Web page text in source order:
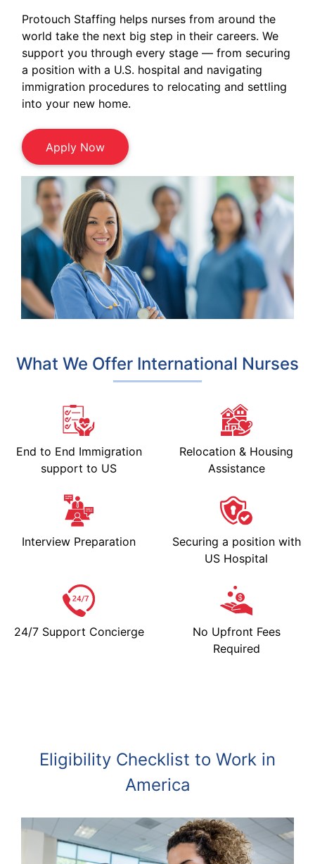
Protouch Staffing helps nurses from around the
world take the next big step in their careers. We
support you through every stage — from securing
a position with a U.S. hospital and navigating
immigration procedures to relocating and settling
into your new home.
Apply Now
What We Offer International Nurses
End to End Immigration
support to US
Relocation & Housing
Assistance
Interview Preparation
Securing a position with
US Hospital
24/7 Support Concierge
No Upfront Fees
Required
Eligibility Checklist to Work in
America